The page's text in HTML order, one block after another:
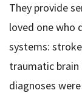
They provide
loved one
systems:
traumatic
diagnoses